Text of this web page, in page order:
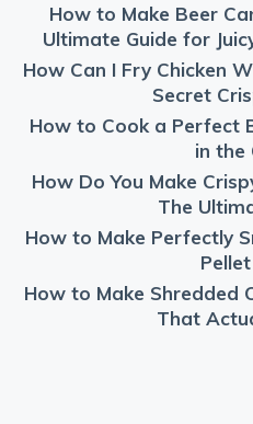
How to Make Beer
Ultimate Guide for
How Can I Fry Chicken
Secret
How to Cook a Perfect
in the
How Do You Make
The
How to Make Perfectly
How to Make Shredded
That